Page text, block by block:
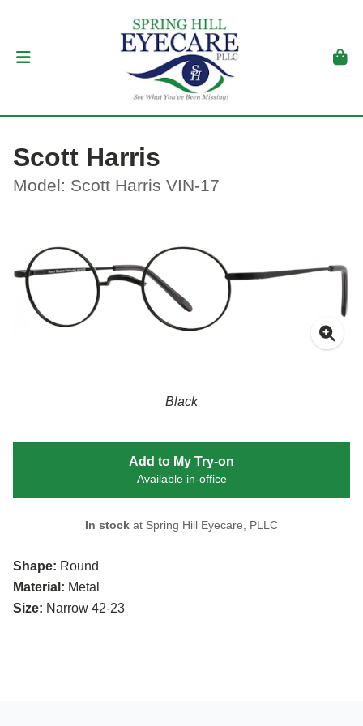
Scott Harris
Model: Scott Harris VIN-17
Black
Shape: Round
Material: Metal
Size: Narrow 42-23
Add to My Try-on
Available in-office
In stock at Spring Hill Eyecare, PLLC